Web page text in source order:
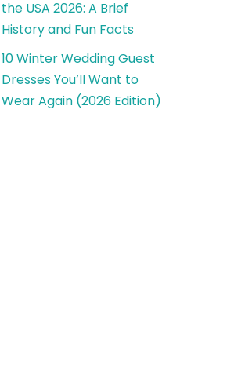
the USA 2026: A Brief
History and Fun Facts
10 Winter Wedding Guest
Dresses You’ll Want to
Wear Again (2026 Edition)